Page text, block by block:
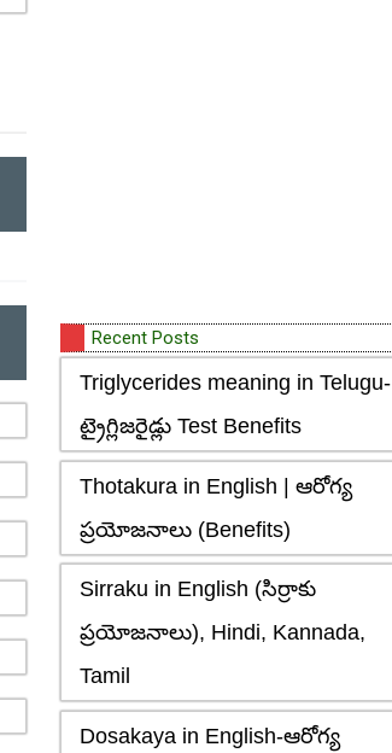
Recent Posts
Triglycerides meaning in Telugu-
ట్రైగ్లిజరైడ్లు Test Benefits
Thotakura in English | ఆరోగ్య
ప్రయోజనాలు (Benefits)
Sirraku in English (సిర్రాకు
ప్రయోజనాలు), Hindi, Kannada,
Tamil
Dosakaya in English-ఆరోగ్య